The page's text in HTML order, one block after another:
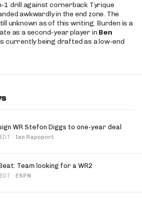
1 drill against cornerback Tyrique
awkwardly in the end zone. The
unknown as of this writing. Burden is a
as a second-year player in Ben
currently being drafted as a low-end
WR Stefon Diggs to one-year deal
· Ian Rapoport
Team looking for a WR2
· ESPN